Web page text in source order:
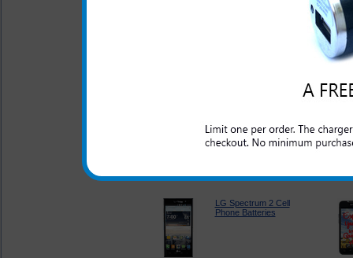
Phone Batteries
LG Spectrum 2 Cell
Phone Batteries